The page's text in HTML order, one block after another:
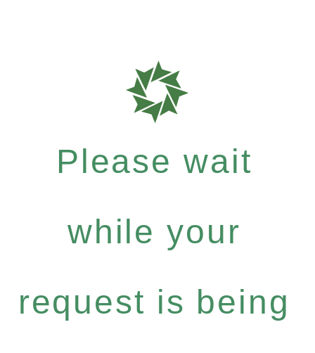
Please wait
while your
request is being